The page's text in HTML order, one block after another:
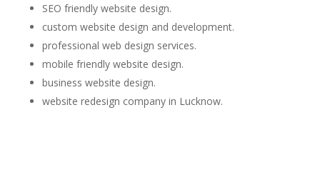
SEO friendly website design.
custom website design and development.
professional web design services.
mobile friendly website design.
business website design.
website redesign company in Lucknow.